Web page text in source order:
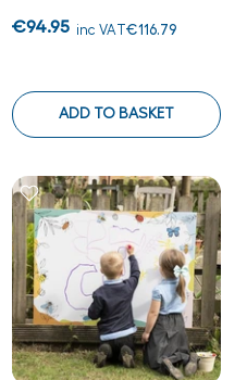
€94.95 inc VAT€116.79
ADD TO BASKET